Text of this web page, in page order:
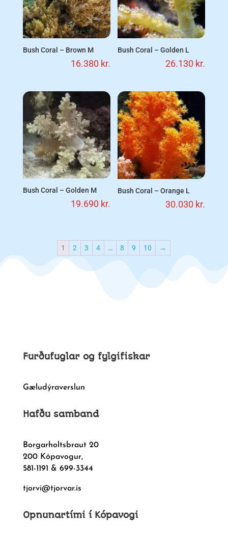
Bush Coral – Brown M
16.380 kr.
Bush Coral – Golden L
26.130 kr.
Bush Coral – Golden M
19.690 kr.
Bush Coral – Orange L
30.030 kr.
1 2 3 4 … 8 9 10 →
Furðufuglar og fylgifiskar
Gæludýraverslun
Hafðu samband
Borgarholtsbraut 20
200 Kópavogur,
581-1191 & 699-3344
tjorvi@tjorvar.is
Opnunartími í Kópavogi